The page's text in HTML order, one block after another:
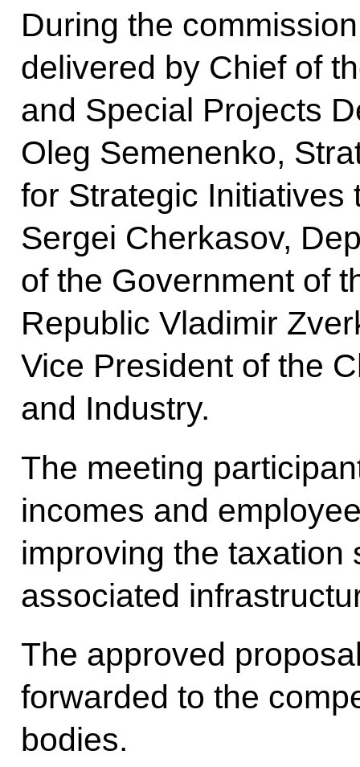
During the
delivered by Chief of
and Special Projects
Oleg Semenenko,
for Strategic Initiatives
Sergei Cherkasov,
of the Government of
Republic Vladimir
Vice President of the
and Industry.
The meeting
incomes and
improving the taxation
associated
The approved
forwarded to the
bodies.